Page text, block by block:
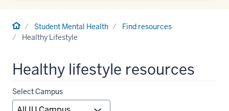
HomeStudent Mental Health
Find resources
Healthy Lifestyle
Healthy lifestyle resources
Campus
filter
Select Campus